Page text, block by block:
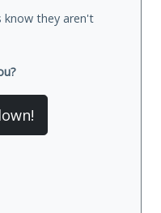
they aren't